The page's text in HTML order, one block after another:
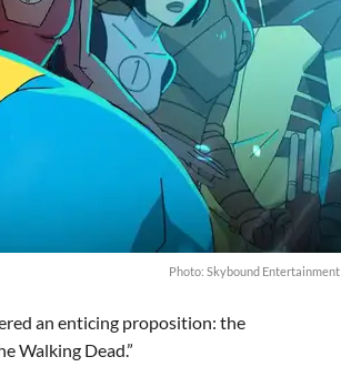
Photo: Skybound Entertainment
an enticing proposition: the
Walking Dead.”